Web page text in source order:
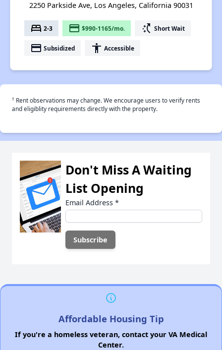
2250 Parkside Ave, Los Angeles, California 90031
bed 2-3 payment $990-1165/mo. switch_access_shortcut Short Wait
payment Subsidized accessibility Accessible
† Rent observations may change. We encourage users to verify rents
and eligiblity requirements directly with the property.
Don't Miss A Waiting
List Opening
Email Address *
Affordable Housing Tip
If you're a homeless veteran, contact your VA Medical
Center.